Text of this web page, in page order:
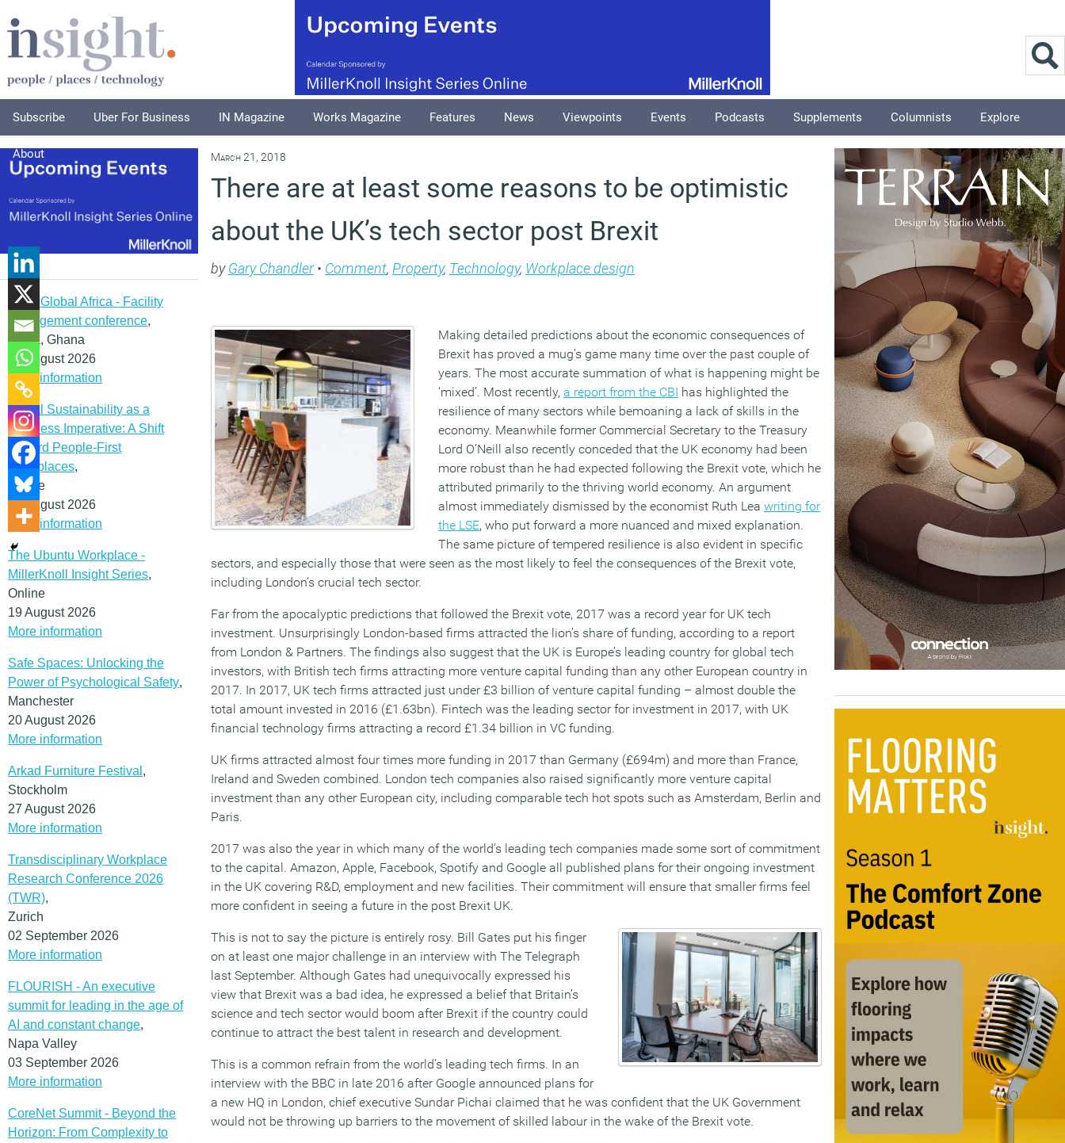
Subscribe Uber For Business IN Magazine Works Magazine Features News Viewpoints Events Podcasts Supplements Columnists Explore
About
IFMA Global Africa - Facility
management conference,
Accra, Ghana
12 August 2026
More information
Social Sustainability as a
Business Imperative: A Shift
Toward People-First
Workplaces,
Online
19 August 2026
More information
The Ubuntu Workplace -
MillerKnoll Insight Series,
Online
19 August 2026
More information
Safe Spaces: Unlocking the
Power of Psychological Safety,
Manchester
20 August 2026
More information
Arkad Furniture Festival ,
Stockholm
27 August 2026
More information
Transdisciplinary Workplace
Research Conference 2026
(TWR),
Zurich
02 September 2026
More information
FLOURISH - An executive
summit for leading in the age of
AI and constant change,
Napa Valley
03 September 2026
More information
CoreNet Summit - Beyond the
Horizon: From Complexity to
March 21, 2018
There are at least some reasons to be optimistic
about the UK’s tech sector post Brexit
byGary Chandler• Comment, Property, Technology, Workplace design
Making detailed predictions about the economic consequences of
Brexit has proved a mug’s game many time over the past couple of
years. The most accurate summation of what is happening might be
‘mixed’. Most recently,a report from the CBI has highlighted the
resilience of many sectors while bemoaning a lack of skills in the
economy. Meanwhile former Commercial Secretary to the Treasury
Lord O’Neill also recently conceded that the UK economy had been
more robust than he had expected following the Brexit vote, which he
attributed primarily to the thriving world economy. An argument
almost immediately dismissed by the economist Ruth Leawriting for
the LSE, who put forward a more nuanced and mixed explanation.
The same picture of tempered resilience is also evident in specific
sectors, and especially those that were seen as the most likely to feel the consequences of the Brexit vote,
including London’s crucial tech sector.
Far from the apocalyptic predictions that followed the Brexit vote, 2017 was a record year for UK tech
investment. Unsurprisingly London-based firms attracted the lion’s share of funding, according to a report
from London & Partners. The findings also suggest that the UK is Europe’s leading country for global tech
investors, with British tech firms attracting more venture capital funding than any other European country in
2017. In 2017, UK tech firms attracted just under £3 billion of venture capital funding – almost double the
total amount invested in 2016 (£1.63bn). Fintech was the leading sector for investment in 2017, with UK
financial technology firms attracting a record £1.34 billion in VC funding.
UK firms attracted almost four times more funding in 2017 than Germany (£694m) and more than France,
Ireland and Sweden combined. London tech companies also raised significantly more venture capital
investment than any other European city, including comparable tech hot spots such as Amsterdam, Berlin and
Paris.
2017 was also the year in which many of the world’s leading tech companies made some sort of commitment
to the capital. Amazon, Apple, Facebook, Spotify and Google all published plans for their ongoing investment
in the UK covering R&D, employment and new facilities. Their commitment will ensure that smaller firms feel
more confident in seeing a future in the post Brexit UK.
This is not to say the picture is entirely rosy. Bill Gates put his finger
on at least one major challenge in an interview with The Telegraph
last September. Although Gates had unequivocally expressed his
view that Brexit was a bad idea, he expressed a belief that Britain’s
science and tech sector would boom after Brexit if the country could
continue to attract the best talent in research and development.
This is a common refrain from the world’s leading tech firms. In an
interview with the BBC in late 2016 after Google announced plans for
a new HQ in London, chief executive Sundar Pichai claimed that he was confident that the UK Government
would not be throwing up barriers to the movement of skilled labour in the wake of the Brexit vote.